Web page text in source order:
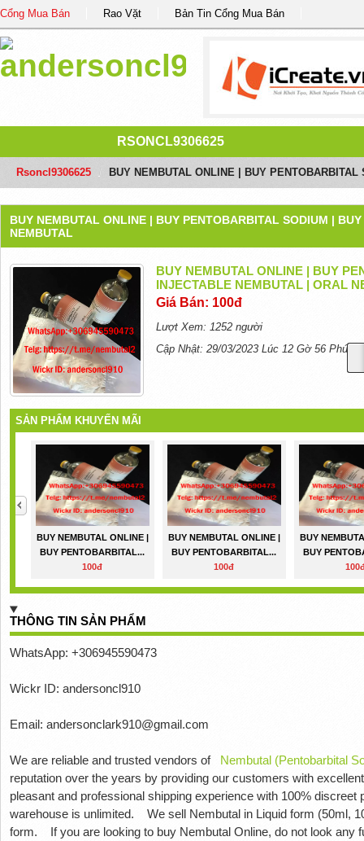
Cổng Mua Bán Rao Vặt Bản Tin Cổng Mua Bán
RSONCL9306625
Rsoncl9306625 BUY NEMBUTAL ONLINE | BUY
BUY NEMBUTAL ONLINE | BUY PENTOBARBITAL SODIUM |
NEMBUTAL
BUY NEMBUTAL ONLINE | BUY
INJECTABLE NEMBUTAL | ORAL
Giá Bán: 100đ
Lượt Xem: 1252 người
Cập Nhật: 29/03/2023 Lúc 12 Gờ 56 Phút
SẢN PHẨM KHUYẾN MÃI
BUY NEMBUTAL ONLINE |
BUY PENTOBARBITAL...
100đ
BUY NEMBUTAL ONLINE |
BUY PENTOBARBITAL...
100đ
BUY
BUY
THÔNG TIN SẢN PHẨM
WhatsApp: +306945590473
Wickr ID: andersoncl910
Email: andersonclark910@gmail.com
We are reliable and trusted vendors of
Nembutal (Pentobarbital
reputation over the years by providing our customers with
pleasant and professional shipping experience with 100%
warehouse is unlimited.
We sell Nembutal in Liquid form (50ml,
form.
If you are looking to buy Nembutal Online, do not look any